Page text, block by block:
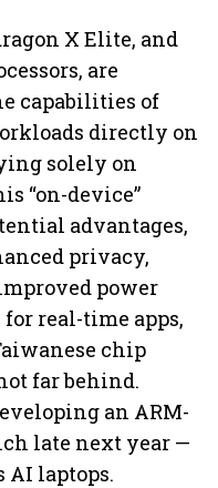
X Elite, and
are
capabilities of
directly on
solely on
“on-device”
advantages,
privacy,
power
real-time apps,
chip
far behind.
an ARM-
late next year —
AI laptops.